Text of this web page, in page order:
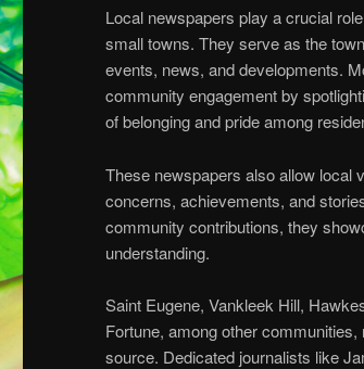
Local newspapers play a crucial
small towns. They serve as the
events, news, and developments.
community engagement by
of belonging and pride among
These newspapers also allow local
concerns, achievements, and
community contributions, they
understanding.
Saint Eugene, Vankleek Hill,
Fortune, among other
source. Dedicated journalists like